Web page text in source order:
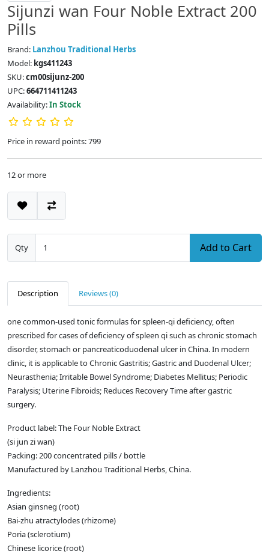
Sijunzi wan Four Noble Extract 200
Pills
Brand: Lanzhou Traditional Herbs
Model: kgs411243
SKU:cm00sijunz-200
UPC:664711411243
Availability:In Stock
Price in reward points: 799
12 or more
Qty Add to Cart
Description Reviews (0)
one common-used tonic formulas for spleen-qi deficiency, often
prescribed for cases of deficiency of spleen qi such as chronic stomach
disorder, stomach or pancreaticoduodenal ulcer in China. In modern
clinic, it is applicable to Chronic Gastritis; Gastric and Duodenal Ulcer;
Neurasthenia; Irritable Bowel Syndrome; Diabetes Mellitus; Periodic
Paralysis; Uterine Fibroids; Reduces Recovery Time after gastric
surgery.
Product label: The Four Noble Extract
(si jun zi wan)
Packing: 200 concentrated pills / bottle
Manufactured by Lanzhou Traditional Herbs, China.
Ingredients:
Asian ginsneg (root)
Bai-zhu atractylodes (rhizome)
Poria (sclerotium)
Chinese licorice (root)